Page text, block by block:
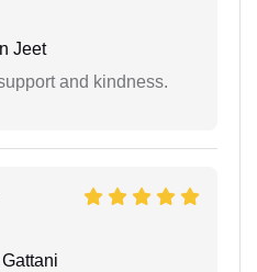
Jeet
and kindness.